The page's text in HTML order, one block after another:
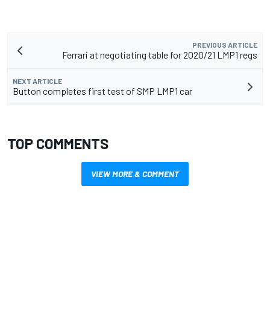
PREVIOUS ARTICLE
Ferrari at negotiating table for 2020/21 LMP1 regs
NEXT ARTICLE
Button completes first test of SMP LMP1 car
TOP COMMENTS
VIEW MORE & COMMENT